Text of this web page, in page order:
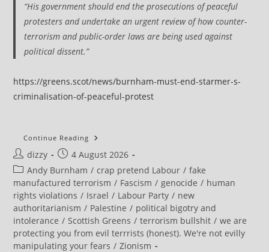
“His government should end the prosecutions of peaceful
protesters and undertake an urgent review of how counter-
terrorism and public-order laws are being used against
political dissent.”
https://greens.scot/news/burnham-must-end-starmer-s-
criminalisation-of-peaceful-protest
Continue Reading Burnham
End
Starmer’s
Criminalisation
Of
Peaceful
Protest
Post
author:
dizzy
Post
published:
4 August 2026
Post
category:
Andy Burnham / crap pretend Labour / fake
manufactured terrorism / Fascism / genocide / human
rights violations / Israel / Labour Party / new
authoritarianism / Palestine / political bigotry and
intolerance / Scottish Greens / terrorism bullshit / we are
protecting you from evil terrrists (honest). We're not evilly
manipulating your fears / Zionism